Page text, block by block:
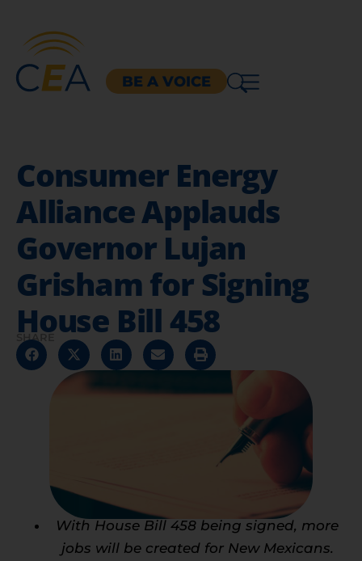
BE A VOICE
Consumer Energy
Alliance Applauds
Governor Lujan
Grisham for Signing
House Bill 458
SHARE
With House Bill 458 being signed, more
jobs will be created for New Mexicans.